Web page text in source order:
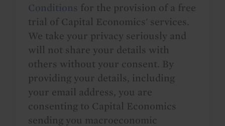
Conditions for the provision of a free
trial of Capital Economics' services.
We take your privacy seriously and
will not share your details with
others without your consent. By
providing your details, including
your email address, you are
consenting to Capital Economics
sending you macroeconomic